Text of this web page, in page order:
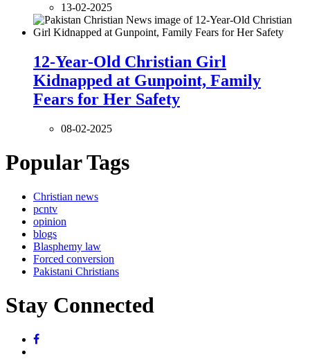
13-02-2025
12-Year-Old Christian Girl
Kidnapped at Gunpoint, Family
Fears for Her Safety
08-02-2025
Popular Tags
Christian news
pcntv
opinion
blogs
Blasphemy law
Forced conversion
Pakistani Christians
Stay Connected